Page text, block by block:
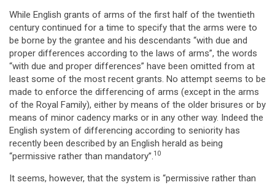
While English grants of arms of the first half of the twentieth
century continued for a time to specify that the arms were to
be borne by the grantee and his descendants “with due and
proper differences according to the laws of arms”, the words
“with due and proper differences” have been omitted from at
least some of the most recent grants. No attempt seems to be
made to enforce the differencing of arms (except in the arms
of the Royal Family), either by means of the older brisures or by
means of minor cadency marks or in any other way. Indeed the
English system of differencing according to seniority has
recently been described by an English herald as being
“permissive rather than mandatory”.10
It seems, however, that the system is “permissive rather than